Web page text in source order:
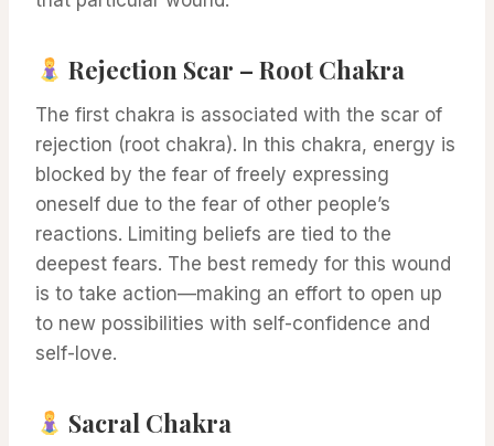
Rejection Scar – Root Chakra
The first chakra is associated with the scar of
rejection (root chakra). In this chakra, energy is
blocked by the fear of freely expressing
oneself due to the fear of other people’s
reactions. Limiting beliefs are tied to the
deepest fears. The best remedy for this wound
is to take action—making an effort to open up
to new possibilities with self-confidence and
self-love.
Sacral Chakra